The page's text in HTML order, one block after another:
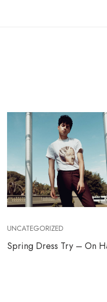
UNCATEGORIZED
Spring Dress Try – On